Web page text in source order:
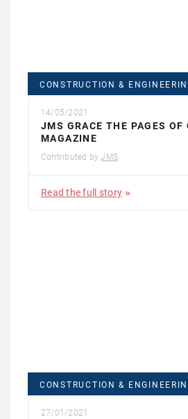
CONSTRUCTION &
14/05/2021
JMS GRACE THE PAGES OF
MAGAZINE
Contributed byJMS
Read the full story
CONSTRUCTION &
27/01/2021